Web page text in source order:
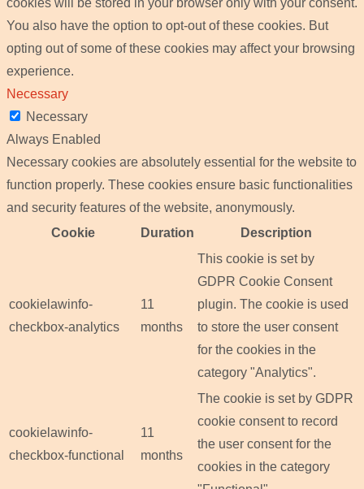
You also have the option to opt-out of these cookies. But
opting out of some of these cookies may affect your browsing
experience.
Necessary
Necessary
Always Enabled
Necessary cookies are absolutely essential for the website to
function properly. These cookies ensure basic functionalities
and security features of the website, anonymously.
Cookie
Duration Description
cookielawinfo-
checkbox-analytics
11
months
This cookie is set by
GDPR Cookie Consent
plugin. The cookie is used
to store the user consent
for the cookies in the
category "Analytics".
cookielawinfo-
checkbox-functional
11
months
The cookie is set by GDPR
cookie consent to record
the user consent for the
cookies in the category